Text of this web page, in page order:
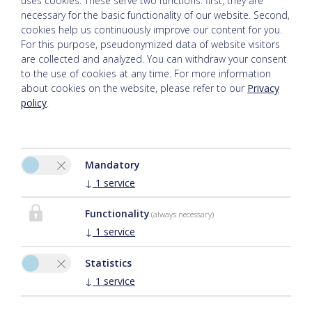
Please activate the “Functionality” option in the cookie settings
for the correct map display
necessary for the basic functionality of our website. Second,
cookies help us continuously improve our content for you.
For this purpose, pseudonymized data of website visitors
are collected and analyzed. You can withdraw your consent
to the use of cookies at any time. For more information
about cookies on the website, please refer to our Privacy
policy
Mandatory
↓ 1 service
Functionality (always necessary)
↓ 1 service
Statistics
↓ 1 service